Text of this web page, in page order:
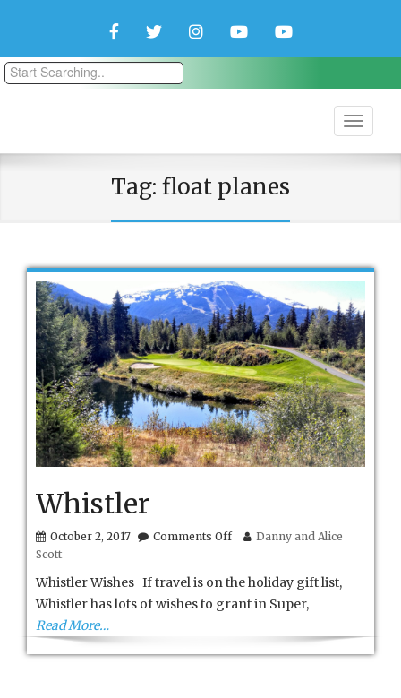
FacebookTwitterInstagramYouTubeYouTube
Tag: float planes
Whistler
October 2, 2017 Comments Offon
Danny and Alice
Scott
Whistler Wishes If travel is on the holiday gift list,
Whistler has lots of wishes to grant in Super,
Read More…